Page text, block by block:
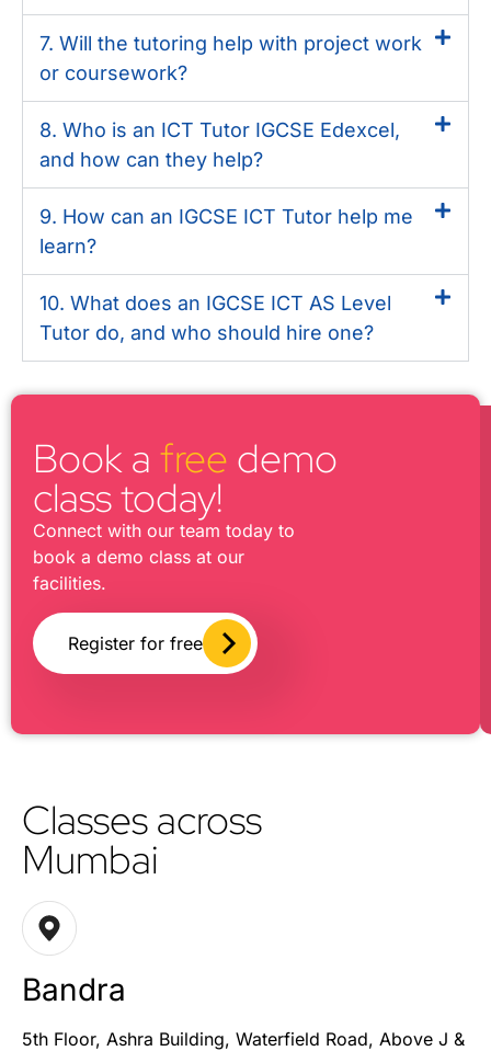
7. Will the tutoring help with project work
or coursework?
8. Who is an ICT Tutor IGCSE Edexcel,
and how can they help?
9. How can an IGCSE ICT Tutor help me
learn?
10. What does an IGCSE ICT AS Level
Tutor do, and who should hire one?
Book a free demo
class today!
Connect with our team today to
book a demo class at our
facilities.
Register for free
Classes across
Mumbai
Bandra
5th Floor, Ashra Building, Waterfield Road, Above J &